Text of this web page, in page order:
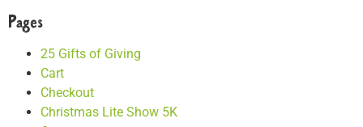
Pages
25 Gifts of Giving
Cart
Checkout
Christmas Lite Show 5K